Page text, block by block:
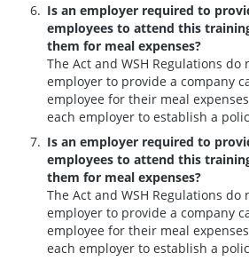
Is an employer required to
employees to attend this
them for meal expenses?
The Act and WSH Regulations
employer to provide a company
employee for their meal
each employer to establish a
Is an employer required to
employees to attend this
them for meal expenses?
The Act and WSH Regulations
employer to provide a company
employee for their meal
each employer to establish a